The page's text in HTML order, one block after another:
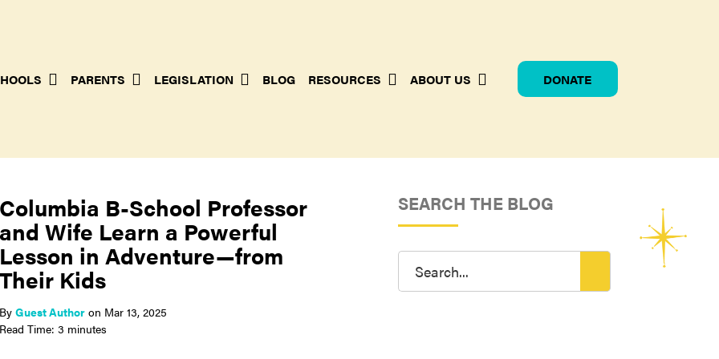
PARENTS LEGISLATION BLOG RESOURCES ABOUT US DONATE
B-School Professor
Wife Learn a Powerful
in Adventure—from
Kids
Guest Authoron Mar 13, 2025
Time: 3 minutes
SEARCH THE BLOG
Search
for: